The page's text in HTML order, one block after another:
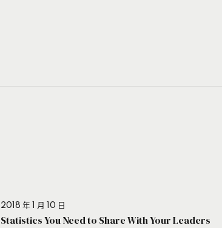
2018 年 1 月 10 日
Statistics You Need to Share With Your Leaders